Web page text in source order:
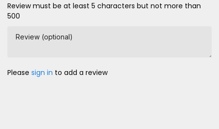
Review must be at least 5 characters but not more than
500
Review (optional)
Please sign in to add a review